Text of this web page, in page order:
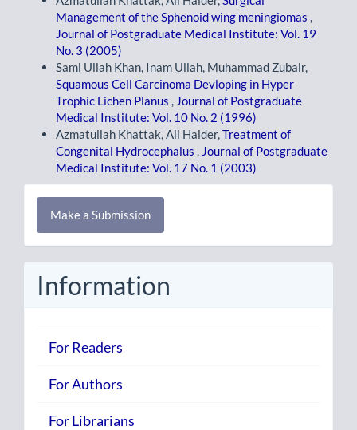
Management of the Sphenoid wing meningiomas
Journal of Postgraduate Medical Institute: Vol. 19
No. 3 (2005)
Sami Ullah Khan, Inam Ullah, Muhammad Zubair,
Squamous Cell Carcinoma Devloping in Hyper
Trophic Lichen Planus
Journal of Postgraduate
Medical Institute: Vol. 10 No. 2 (1996)
Azmatullah Khattak, Ali Haider, Treatment of
Congenital Hydrocephalus
Journal of Postgraduate
Medical Institute: Vol. 17 No. 1 (2003)
Make
Submission
Make a Submission
Information
For Readers
For Authors
For Librarians